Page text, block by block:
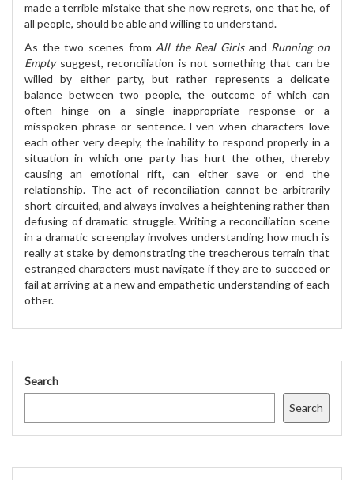
made a terrible mistake that she now regrets, one that he, of
all people, should be able and willing to understand.
As the two scenes fromAll the Real Girlsand Running on
Emptysuggest, reconciliation is not something that can be
willed by either party, but rather represents a delicate
balance between two people, the outcome of which can
often hinge on a single inappropriate response or a
misspoken phrase or sentence. Even when characters love
each other very deeply, the inability to respond properly in a
situation in which one party has hurt the other, thereby
causing an emotional rift, can either save or end the
relationship. The act of reconciliation cannot be arbitrarily
short-circuited, and always involves a heightening rather than
defusing of dramatic struggle. Writing a reconciliation scene
in a dramatic screenplay involves understanding how much is
really at stake by demonstrating the treacherous terrain that
estranged characters must navigate if they are to succeed or
fail at arriving at a new and empathetic understanding of each
other.
Search
Search